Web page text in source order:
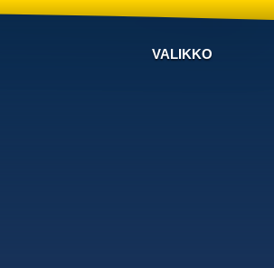
VALIKKO